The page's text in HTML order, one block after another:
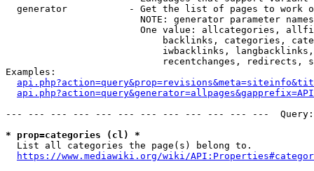
generator           - Get the list of pages to work
NOTE: generator parameter
One value: allcategories,
backlinks, categories,
iwbacklinks,
recentchanges, redirects,
Examples:
--- --- --- --- --- --- --- --- --- --- --- ---
* prop=categories (cl) *
  List all categories the page(s) belong to.
https://www.mediawiki.org/wiki/